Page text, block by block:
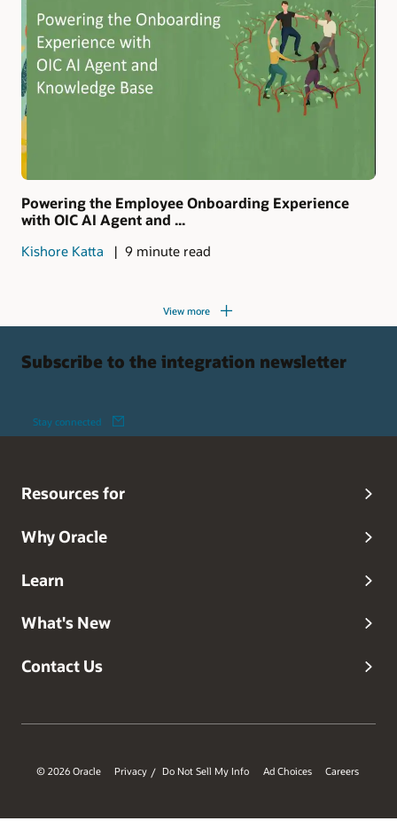
Powering the Employee Onboarding Experience
with OIC AI Agent and ...
Kishore Katta 9 minute read
View more
Subscribe to the integration newsletter
Stay connected
Resources for
Why Oracle
Learn
What's New
Contact Us
© 2026 Oracle Privacy / Do Not Sell My Info Ad Choices Careers